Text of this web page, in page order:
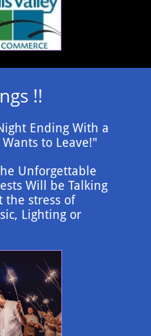
!!
Ending With a
to Leave!"
Unforgettable
Will be Talking
the stress of
Lighting or